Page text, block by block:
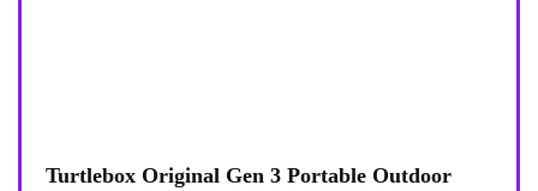
Turtlebox Original Gen 3 Portable Outdoor